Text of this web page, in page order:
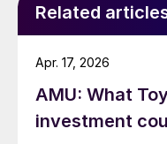
Related
AMU: What
investment
Apr. 17, 2026